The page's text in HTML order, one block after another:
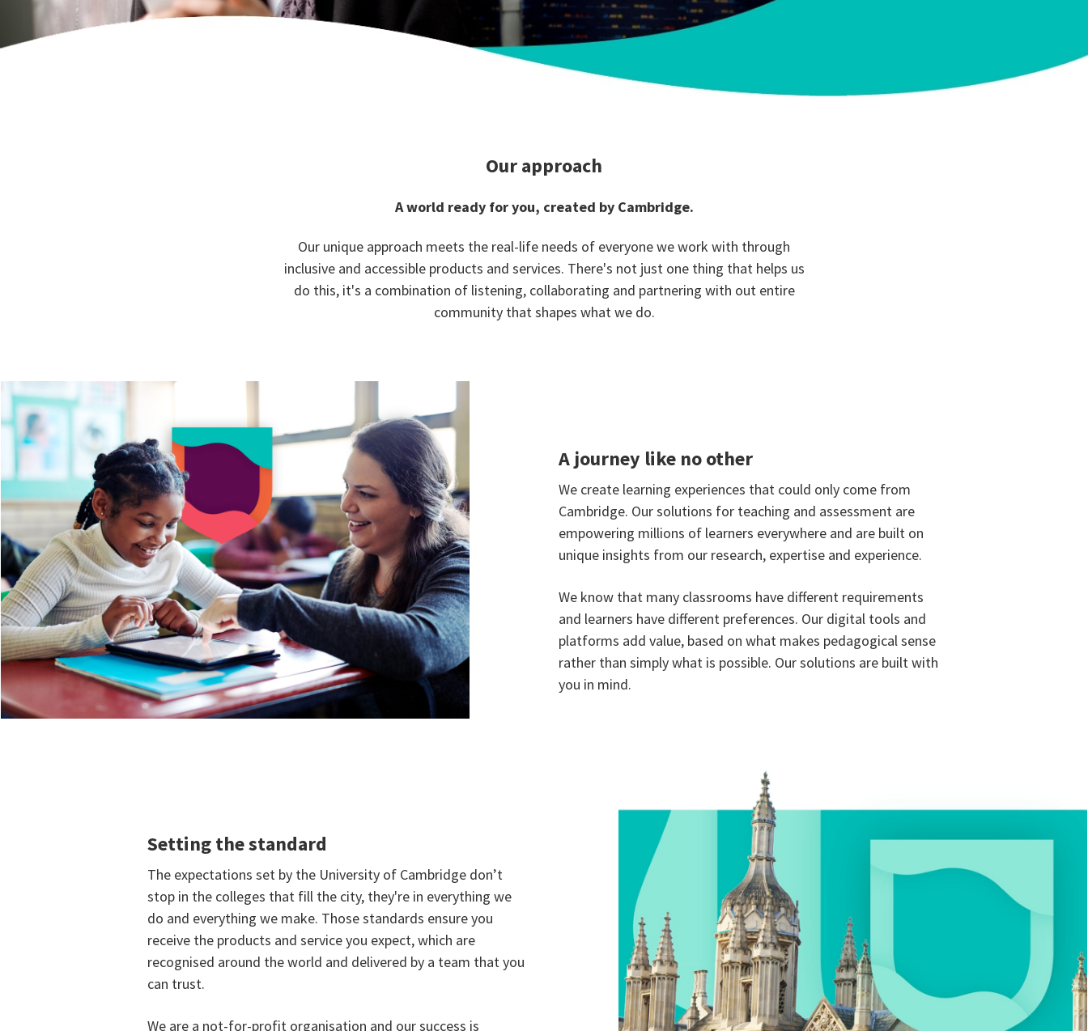
Our approach
A world ready for you, created by Cambridge.
Our unique approach meets the real-life needs of everyone we work with through
inclusive and accessible products and services. There's not just one thing that helps us
do this, it's a combination of listening, collaborating and partnering with out entire
community that shapes what we do.
A journey like no other
We create learning experiences that could only come from
Cambridge. Our solutions for teaching and assessment are
empowering millions of learners everywhere and are built on
unique insights from our research, expertise and experience.
We know that many classrooms have different requirements
and learners have different preferences. Our digital tools and
platforms add value, based on what makes pedagogical sense
rather than simply what is possible. Our solutions are built with
you in mind.
Setting the standard
The expectations set by the University of Cambridge don’t
stop in the colleges that fill the city, they're in everything we
do and everything we make. Those standards ensure you
receive the products and service you expect, which are
recognised around the world and delivered by a team that you
can trust.
We are a not-for-profit organisation and our success is